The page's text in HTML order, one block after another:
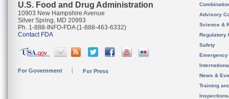
U.S. Food and Drug Administration
10903 New Hampshire Avenue
Silver Spring, MD 20993
Ph. 1-888-INFO-FDA (1-888-463-6332)
Contact FDA
For Government For Press
Advisory
Science &
Regulatory
Safety
News &
Training